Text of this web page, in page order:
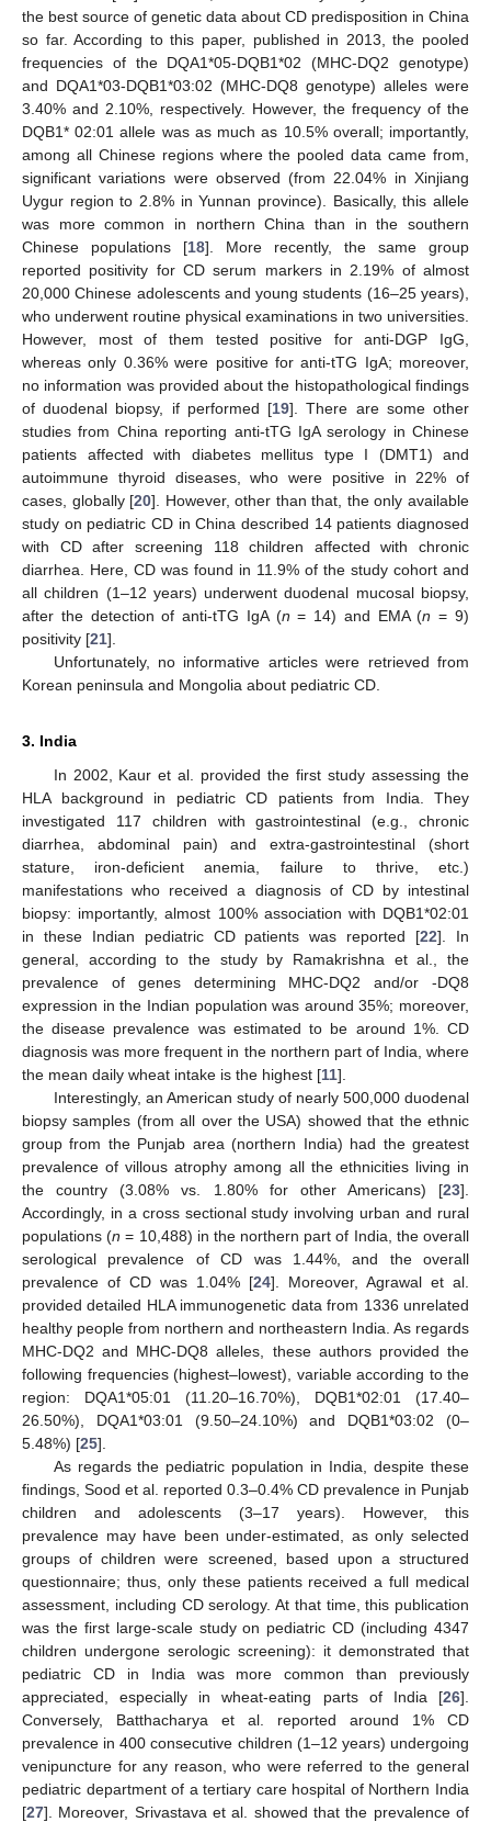
the best source of genetic data about CD predisposition in China
so far. According to this paper, published in 2013, the pooled
frequencies of the DQA1*05-DQB1*02 (MHC-DQ2 genotype)
and DQA1*03-DQB1*03:02 (MHC-DQ8 genotype) alleles were
3.40% and 2.10%, respectively. However, the frequency of the
DQB1* 02:01 allele was as much as 10.5% overall; importantly,
among all Chinese regions where the pooled data came from,
significant variations were observed (from 22.04% in Xinjiang
Uygur region to 2.8% in Yunnan province). Basically, this allele
was more common in northern China than in the southern
Chinese populations [18]. More recently, the same group
reported positivity for CD serum markers in 2.19% of almost
20,000 Chinese adolescents and young students (16–25 years),
who underwent routine physical examinations in two universities.
However, most of them tested positive for anti-DGP IgG,
whereas only 0.36% were positive for anti-tTG IgA; moreover,
no information was provided about the histopathological findings
of duodenal biopsy, if performed [19]. There are some other
studies from China reporting anti-tTG IgA serology in Chinese
patients affected with diabetes mellitus type I (DMT1) and
autoimmune thyroid diseases, who were positive in 22% of
cases, globally [20]. However, other than that, the only available
study on pediatric CD in China described 14 patients diagnosed
with CD after screening 118 children affected with chronic
diarrhea. Here, CD was found in 11.9% of the study cohort and
all children (1–12 years) underwent duodenal mucosal biopsy,
after the detection of anti-tTG IgA (n = 14) and EMA (n = 9)
positivity [21].
Unfortunately, no informative articles were retrieved from
Korean peninsula and Mongolia about pediatric CD.
3. India
In 2002, Kaur et al. provided the first study assessing the
HLA background in pediatric CD patients from India. They
investigated 117 children with gastrointestinal (e.g., chronic
diarrhea, abdominal pain) and extra-gastrointestinal (short
stature, iron-deficient anemia, failure to thrive, etc.)
manifestations who received a diagnosis of CD by intestinal
biopsy: importantly, almost 100% association with DQB1*02:01
in these Indian pediatric CD patients was reported [22]. In
general, according to the study by Ramakrishna et al., the
prevalence of genes determining MHC-DQ2 and/or -DQ8
expression in the Indian population was around 35%; moreover,
the disease prevalence was estimated to be around 1%. CD
diagnosis was more frequent in the northern part of India, where
the mean daily wheat intake is the highest [11].
Interestingly, an American study of nearly 500,000 duodenal
biopsy samples (from all over the USA) showed that the ethnic
group from the Punjab area (northern India) had the greatest
prevalence of villous atrophy among all the ethnicities living in
the country (3.08% vs. 1.80% for other Americans) [23].
Accordingly, in a cross sectional study involving urban and rural
populations (n = 10,488) in the northern part of India, the overall
serological prevalence of CD was 1.44%, and the overall
prevalence of CD was 1.04% [24]. Moreover, Agrawal et al.
provided detailed HLA immunogenetic data from 1336 unrelated
healthy people from northern and northeastern India. As regards
MHC-DQ2 and MHC-DQ8 alleles, these authors provided the
following frequencies (highest–lowest), variable according to the
region: DQA1*05:01 (11.20–16.70%), DQB1*02:01 (17.40–
26.50%), DQA1*03:01 (9.50–24.10%) and DQB1*03:02 (0–
5.48%) [25].
As regards the pediatric population in India, despite these
findings, Sood et al. reported 0.3–0.4% CD prevalence in Punjab
children and adolescents (3–17 years). However, this
prevalence may have been under-estimated, as only selected
groups of children were screened, based upon a structured
questionnaire; thus, only these patients received a full medical
assessment, including CD serology. At that time, this publication
was the first large-scale study on pediatric CD (including 4347
children undergone serologic screening): it demonstrated that
pediatric CD in India was more common than previously
appreciated, especially in wheat-eating parts of India [26].
Conversely, Batthacharya et al. reported around 1% CD
prevalence in 400 consecutive children (1–12 years) undergoing
venipuncture for any reason, who were referred to the general
pediatric department of a tertiary care hospital of Northern India
[27]. Moreover, Srivastava et al. showed that the prevalence of
11. May
12. May
13. May
14. May
15. May
16. May
17. May
18. May
19. May
21. May
22. May
23. May
24. May
25. May
26. May
27. May
28. May
29. May
31. May
1. Jun
2. Jun
3. Jun
4. Jun
5. Jun
6. Jun
7. Jun
8. Jun
10. Jun
11. Jun
12. Jun
13. Jun
14. Jun
15. Jun
16. Jun
17. Jun
18. Jun
20. Jun
21. Jun
22. Jun
23. Jun
24. Jun
25. Jun
26. Jun
27. Jun
28. Jun
30. Jun
1. Jul
2. Jul
3. Jul
4. Jul
5. Jul
6. Jul
7. Jul
8. Jul
10. Jul
11. Jul
12. Jul
13. Jul
14. Jul
15. Jul
16. Jul
17. Jul
18. Jul
20. Jul
21. Jul
22. Jul
23. Jul
24. Jul
25. Jul
26. Jul
27. Jul
28. Jul
30. Jul
31. Jul
1. Aug
2. Aug
3. Aug
4. Aug
5. Aug
6. Aug
7. Aug